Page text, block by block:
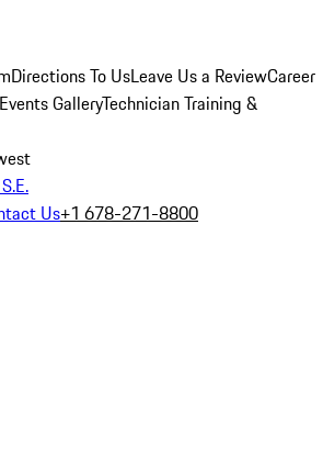
Directions To UsLeave Us a ReviewCareer
GalleryTechnician Training &
Us+1 678-271-8800